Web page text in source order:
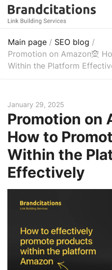
Main page / SEO blog /
Promotion on Amazon🧝
Within the Platform
January 29, 2025
Promotion on
How to
Within the
Effectively